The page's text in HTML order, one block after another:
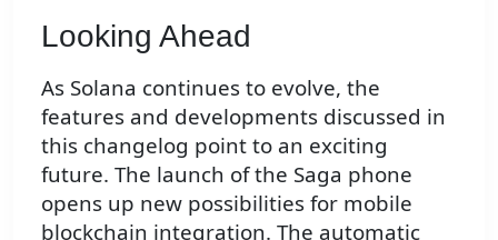
Looking Ahead
As Solana continues to evolve, the
features and developments discussed in
this changelog point to an exciting
future. The launch of the Saga phone
opens up new possibilities for mobile
blockchain integration. The automatic